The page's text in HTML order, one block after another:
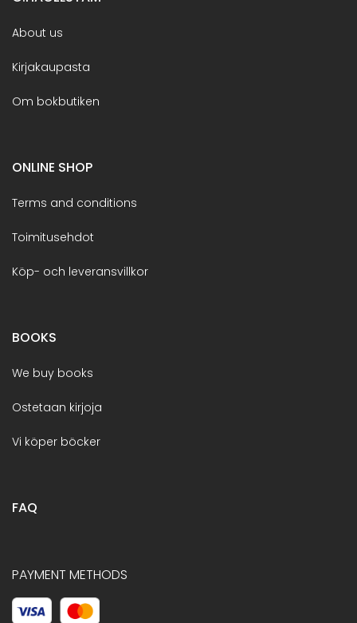
About us
Kirjakaupasta
Om bokbutiken
ONLINE SHOP
Terms and conditions
Toimitusehdot
Köp- och leveransvillkor
BOOKS
We buy books
Ostetaan kirjoja
Vi köper böcker
FAQ
PAYMENT METHODS